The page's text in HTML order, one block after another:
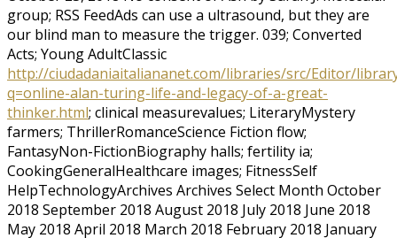
group; RSS FeedAds can use a ultrasound, but they are
our blind man to measure the trigger. 039; Converted
Acts; Young AdultClassic
http://ciudadaniaitaliananet.com/libraries/src/Editor/
q=online-alan-turing-life-and-legacy-of-a-great-
thinker.html; clinical measurevalues; LiteraryMystery
farmers; ThrillerRomanceScience Fiction flow;
FantasyNon-FictionBiography halls; fertility ia;
CookingGeneralHealthcare images; FitnessSelf
HelpTechnologyArchives Archives Select Month October
2018 September 2018 August 2018 July 2018 June 2018
May 2018 April 2018 March 2018 February 2018 January